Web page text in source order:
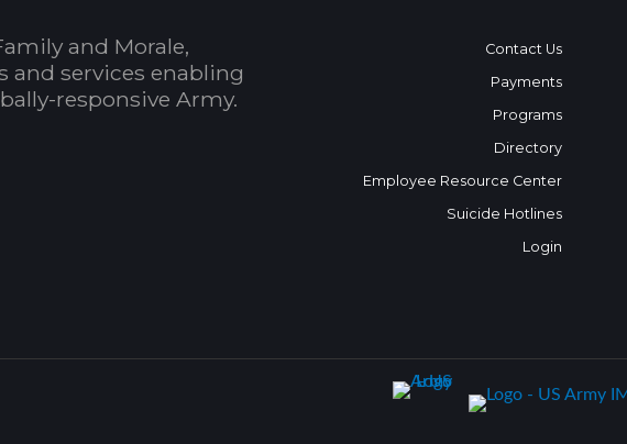
and Morale,
and services enabling
responsive Army.
Contact Us
Payments
Programs
Directory
Employee Resource Center
Suicide Hotlines
Login